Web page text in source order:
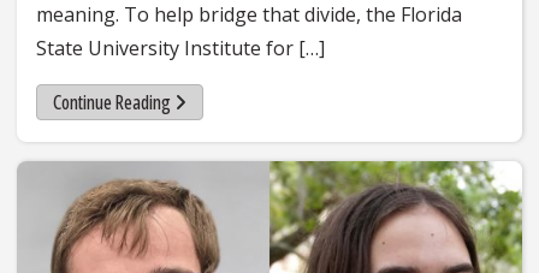
meaning. To help bridge that divide, the Florida
State University Institute for […]
Continue Reading